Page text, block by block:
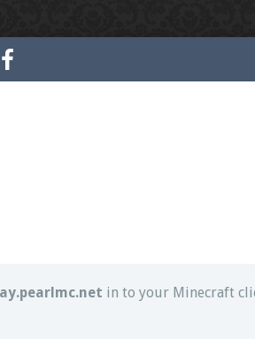
in to your Minecraft